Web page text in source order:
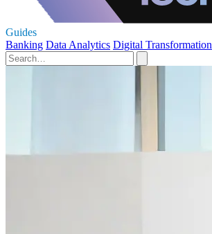
Guides
Banking Data Analytics Digital Transformation